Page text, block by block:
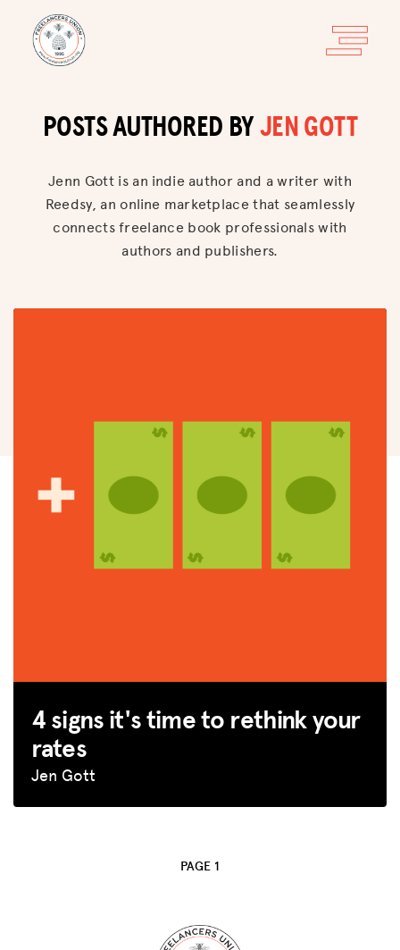
POSTS AUTHORED BY JEN GOTT
Jenn Gott is an indie author and a writer with
Reedsy, an online marketplace that seamlessly
connects freelance book professionals with
authors and publishers.
4 signs it's time to rethink your
rates
Jen Gott
PAGE 1